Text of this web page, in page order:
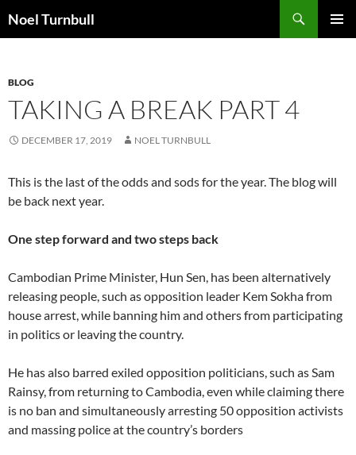
toNoel Turnbull
BLOG
TAKING A BREAK PART 4
DECEMBER 17, 2019 NOEL TURNBULL
This is the last of the odds and sods for the year. The blog will
be back next year.
One step forward and two steps back
Cambodian Prime Minister, Hun Sen, has been alternatively
releasing people, such as opposition leader Kem Sokha from
house arrest, while banning him and others from participating
in politics or leaving the country.
He has also barred exiled opposition politicians, such as Sam
Rainsy, from returning to Cambodia, even while claiming there
is no ban and simultaneously arresting 50 opposition activists
and massing police at the country’s borders